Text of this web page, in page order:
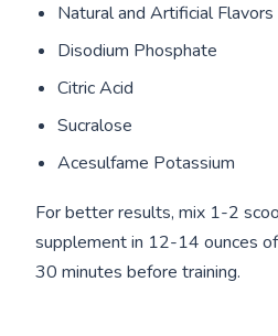
Natural and Artificial Flavors
Disodium Phosphate
Citric Acid
Sucralose
Acesulfame Potassium
For better results, mix 1-2
supplement in 12-14 ounces
30 minutes before training.